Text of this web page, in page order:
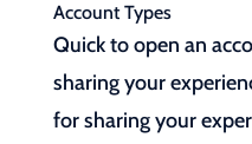
Account Types
Quick to open an
sharing your
for sharing your